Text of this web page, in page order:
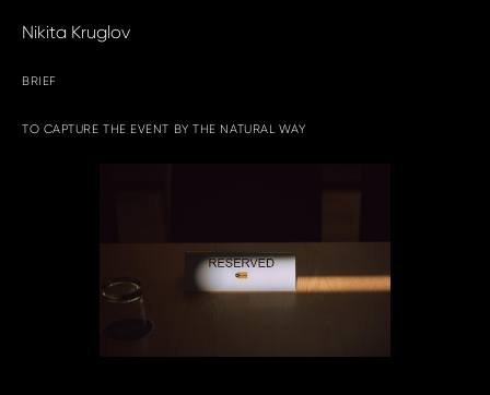
Nikita Kruglov
BRIEF
TO CAPTURE THE EVENT BY THE NATURAL WAY